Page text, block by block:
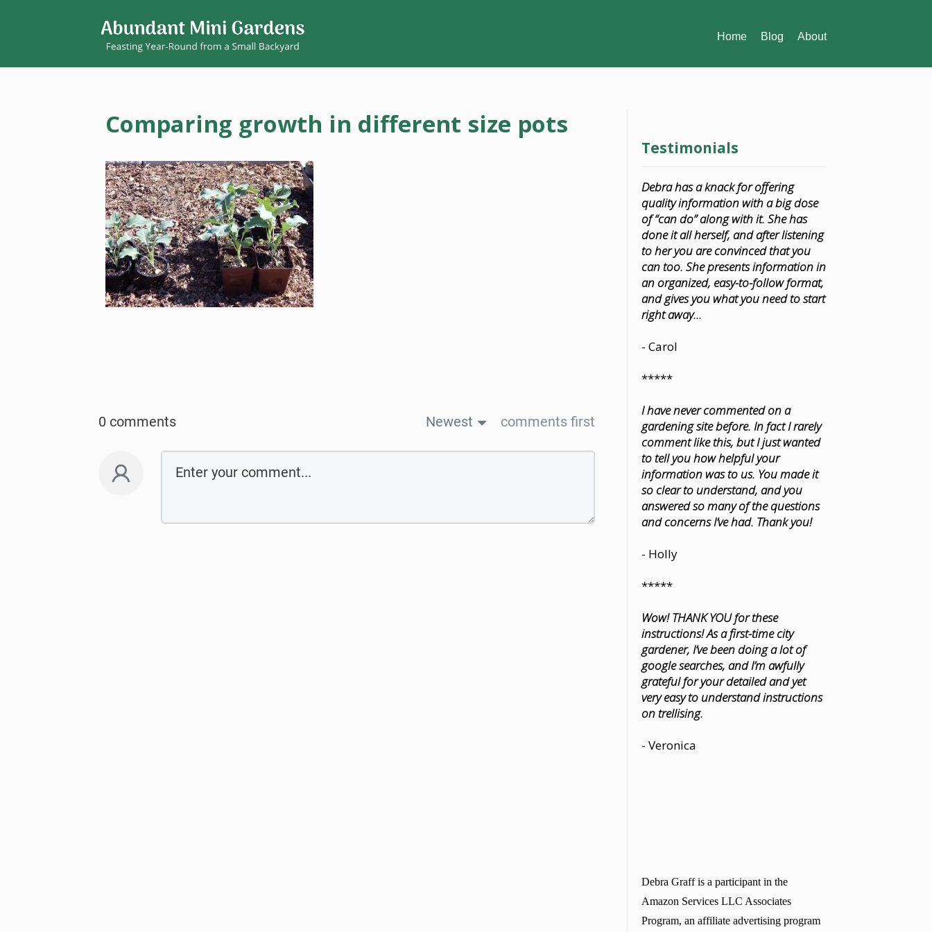
Home Blog About
Comparing growth in different size pots
0 comments Newest comments first
Testimonials
Debra has a knack for offering
quality information with a big dose
of “can do” along with it. She has
done it all herself, and after listening
to her you are convinced that you
can too. She presents information in
an organized, easy-to-follow format,
and gives you what you need to start
right away...
- Carol
*****
I have never commented on a
gardening site before. In fact I rarely
comment like this, but I just wanted
to tell you how helpful your
information was to us. You made it
so clear to understand, and you
answered so many of the questions
and concerns I’ve had. Thank you!
- Holly
*****
Wow! THANK YOU for these
instructions! As a first-time city
gardener, I’ve been doing a lot of
google searches, and I’m awfully
grateful for your detailed and yet
very easy to understand instructions
on trellising.
- Veronica
Debra Graff is a participant in the
Amazon Services LLC Associates
Program, an affiliate advertising program